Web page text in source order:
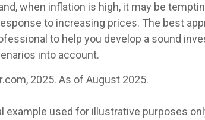
when inflation is high, it may be
to increasing prices. The best
to help you develop a sound
into account.
2025. As of August 2025.
example used for illustrative purposes